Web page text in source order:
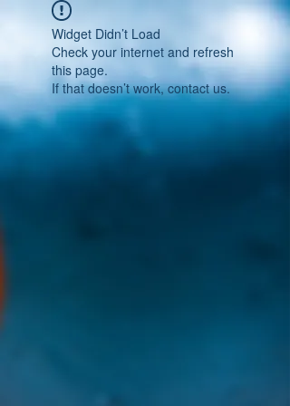
Widget Didn’t Load
Check your internet and refresh
this page.
If that doesn’t work, contact us.